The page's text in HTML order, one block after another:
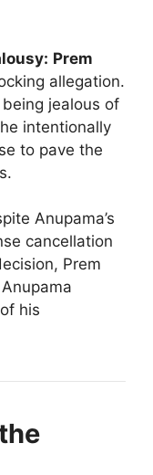
Prem
allegation.
jealous of
intentionally
to pave the
Anupama’s
cancellation
Prem
his